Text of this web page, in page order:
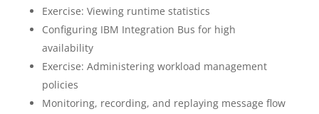
Exercise: Viewing runtime statistics
Configuring IBM Integration Bus for high
availability
Exercise: Administering workload management
policies
Monitoring, recording, and replaying message flow